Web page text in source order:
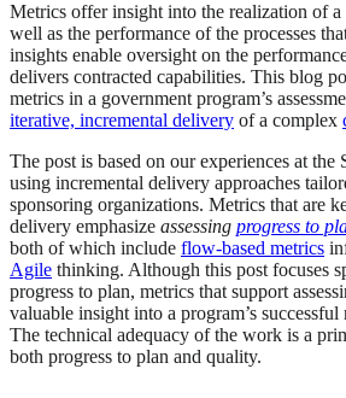
Metrics offer insight into the realization of a
well as the performance of the processes
insights enable oversight on the
delivers contracted capabilities. This blog
metrics in a government program’s
iterative, incremental delivery of a complex
The post is based on our experiences at
using incremental delivery approaches
sponsoring organizations. Metrics that are
delivery emphasize assessing progress to
both of which include flow-based metrics
Agile thinking. Although this post focuses
progress to plan, metrics that support
valuable insight into a program’s
The technical adequacy of the work is a
both progress to plan and quality.